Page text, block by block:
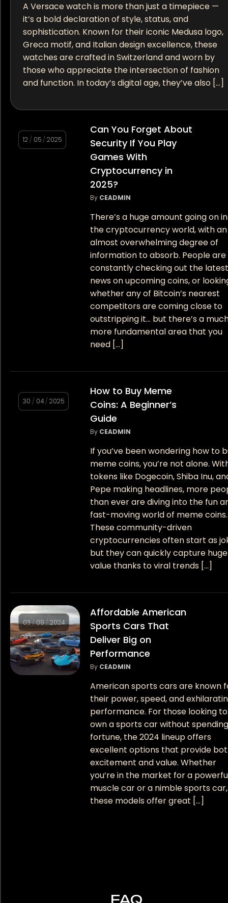
A Versace watch is more than just a timepiece —
it’s a bold declaration of style, status, and
sophistication. Known for their iconic Medusa logo,
Greca motif, and Italian design excellence, these
watches are crafted in Switzerland and worn by
those who appreciate the intersection of fashion
and function. In today’s digital age, they’ve also […]
12 / 05 / 2025
Can You Forget About
Security If You Play
Games With
Cryptocurrency in
2025?
By CEADMIN
There’s a huge amount going on in
the cryptocurrency world, with an
almost overwhelming degree of
information to absorb. People are
constantly checking out the
news on upcoming coins, or
whether any of Bitcoin’s nearest
competitors are coming close to
outstripping it… but there’s a
more fundamental area that you
need […]
30 / 04 / 2025
How to Buy Meme
Coins: A Beginner’s
Guide
By CEADMIN
If you’ve been wondering how to
meme coins, you’re not alone.
tokens like Dogecoin, Shiba Inu,
Pepe making headlines, more
than ever are diving into the fun
fast-moving world of meme coins.
These community-driven
cryptocurrencies often start as
but they can quickly capture huge
value thanks to viral trends […]
03/09/2024
Affordable American
Sports Cars That
Deliver Big on
Performance
By CEADMIN
American sports cars are known
their power, speed, and
performance. For those looking to
own a sports car without
fortune, the 2024 lineup offers
excellent options that provide
excitement and value. Whether
you’re in the market for a
muscle car or a nimble sports car,
these models offer great […]
FAQ